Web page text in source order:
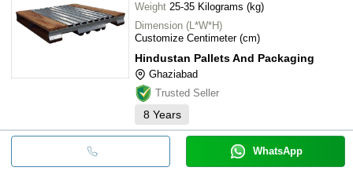
Weight
25-35 Kilograms (kg)
Dimension (L*W*H)
Customize Centimeter (cm)
Hindustan Pallets And Packaging
Ghaziabad
Trusted Seller
8 Years
WhatsApp